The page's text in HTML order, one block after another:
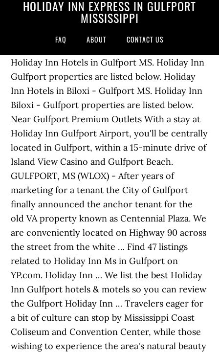
HOLIDAY INN EXPRESS IN GULFPORT
MISSISSIPPI
FAQ ABOUT CONTACT US
Holiday Inn Hotels in Gulfport MS. Holiday Inn
Gulfport properties are listed below. Holiday
Inn Hotels in Biloxi - Gulfport MS. Holiday Inn
Biloxi - Gulfport properties are listed below.
Near Gulfport Premium Outlets With a stay at
Holiday Inn Gulfport Airport, you'll be centrally
located in Gulfport, within a 15-minute drive of
Island View Casino and Gulfport Beach.
GULFPORT, MS (WLOX) - After years of
marketing for a tenant the City of Gulfport
finally announced the anchor tenant for the
old VA property known as Centennial Plaza. We
are conveniently located on Highway 90 across
the street from the white … Find 47 listings
related to Holiday Inn Ms in Gulfport on
YP.com. Holiday Inn … We list the best Holiday
Inn Gulfport hotels & motels so you can review
the Gulfport Holiday Inn … Travelers eager for
a bit of culture can stop by Mississippi Coast
Coliseum and Convention Center, while those
wishing to experience the area's natural beauty